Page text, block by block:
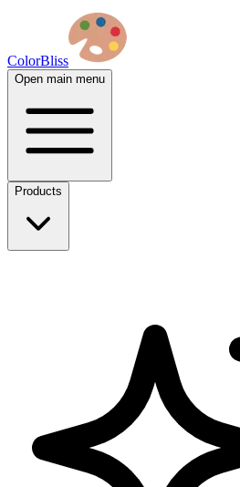
ColorBliss
Open main menu
Products